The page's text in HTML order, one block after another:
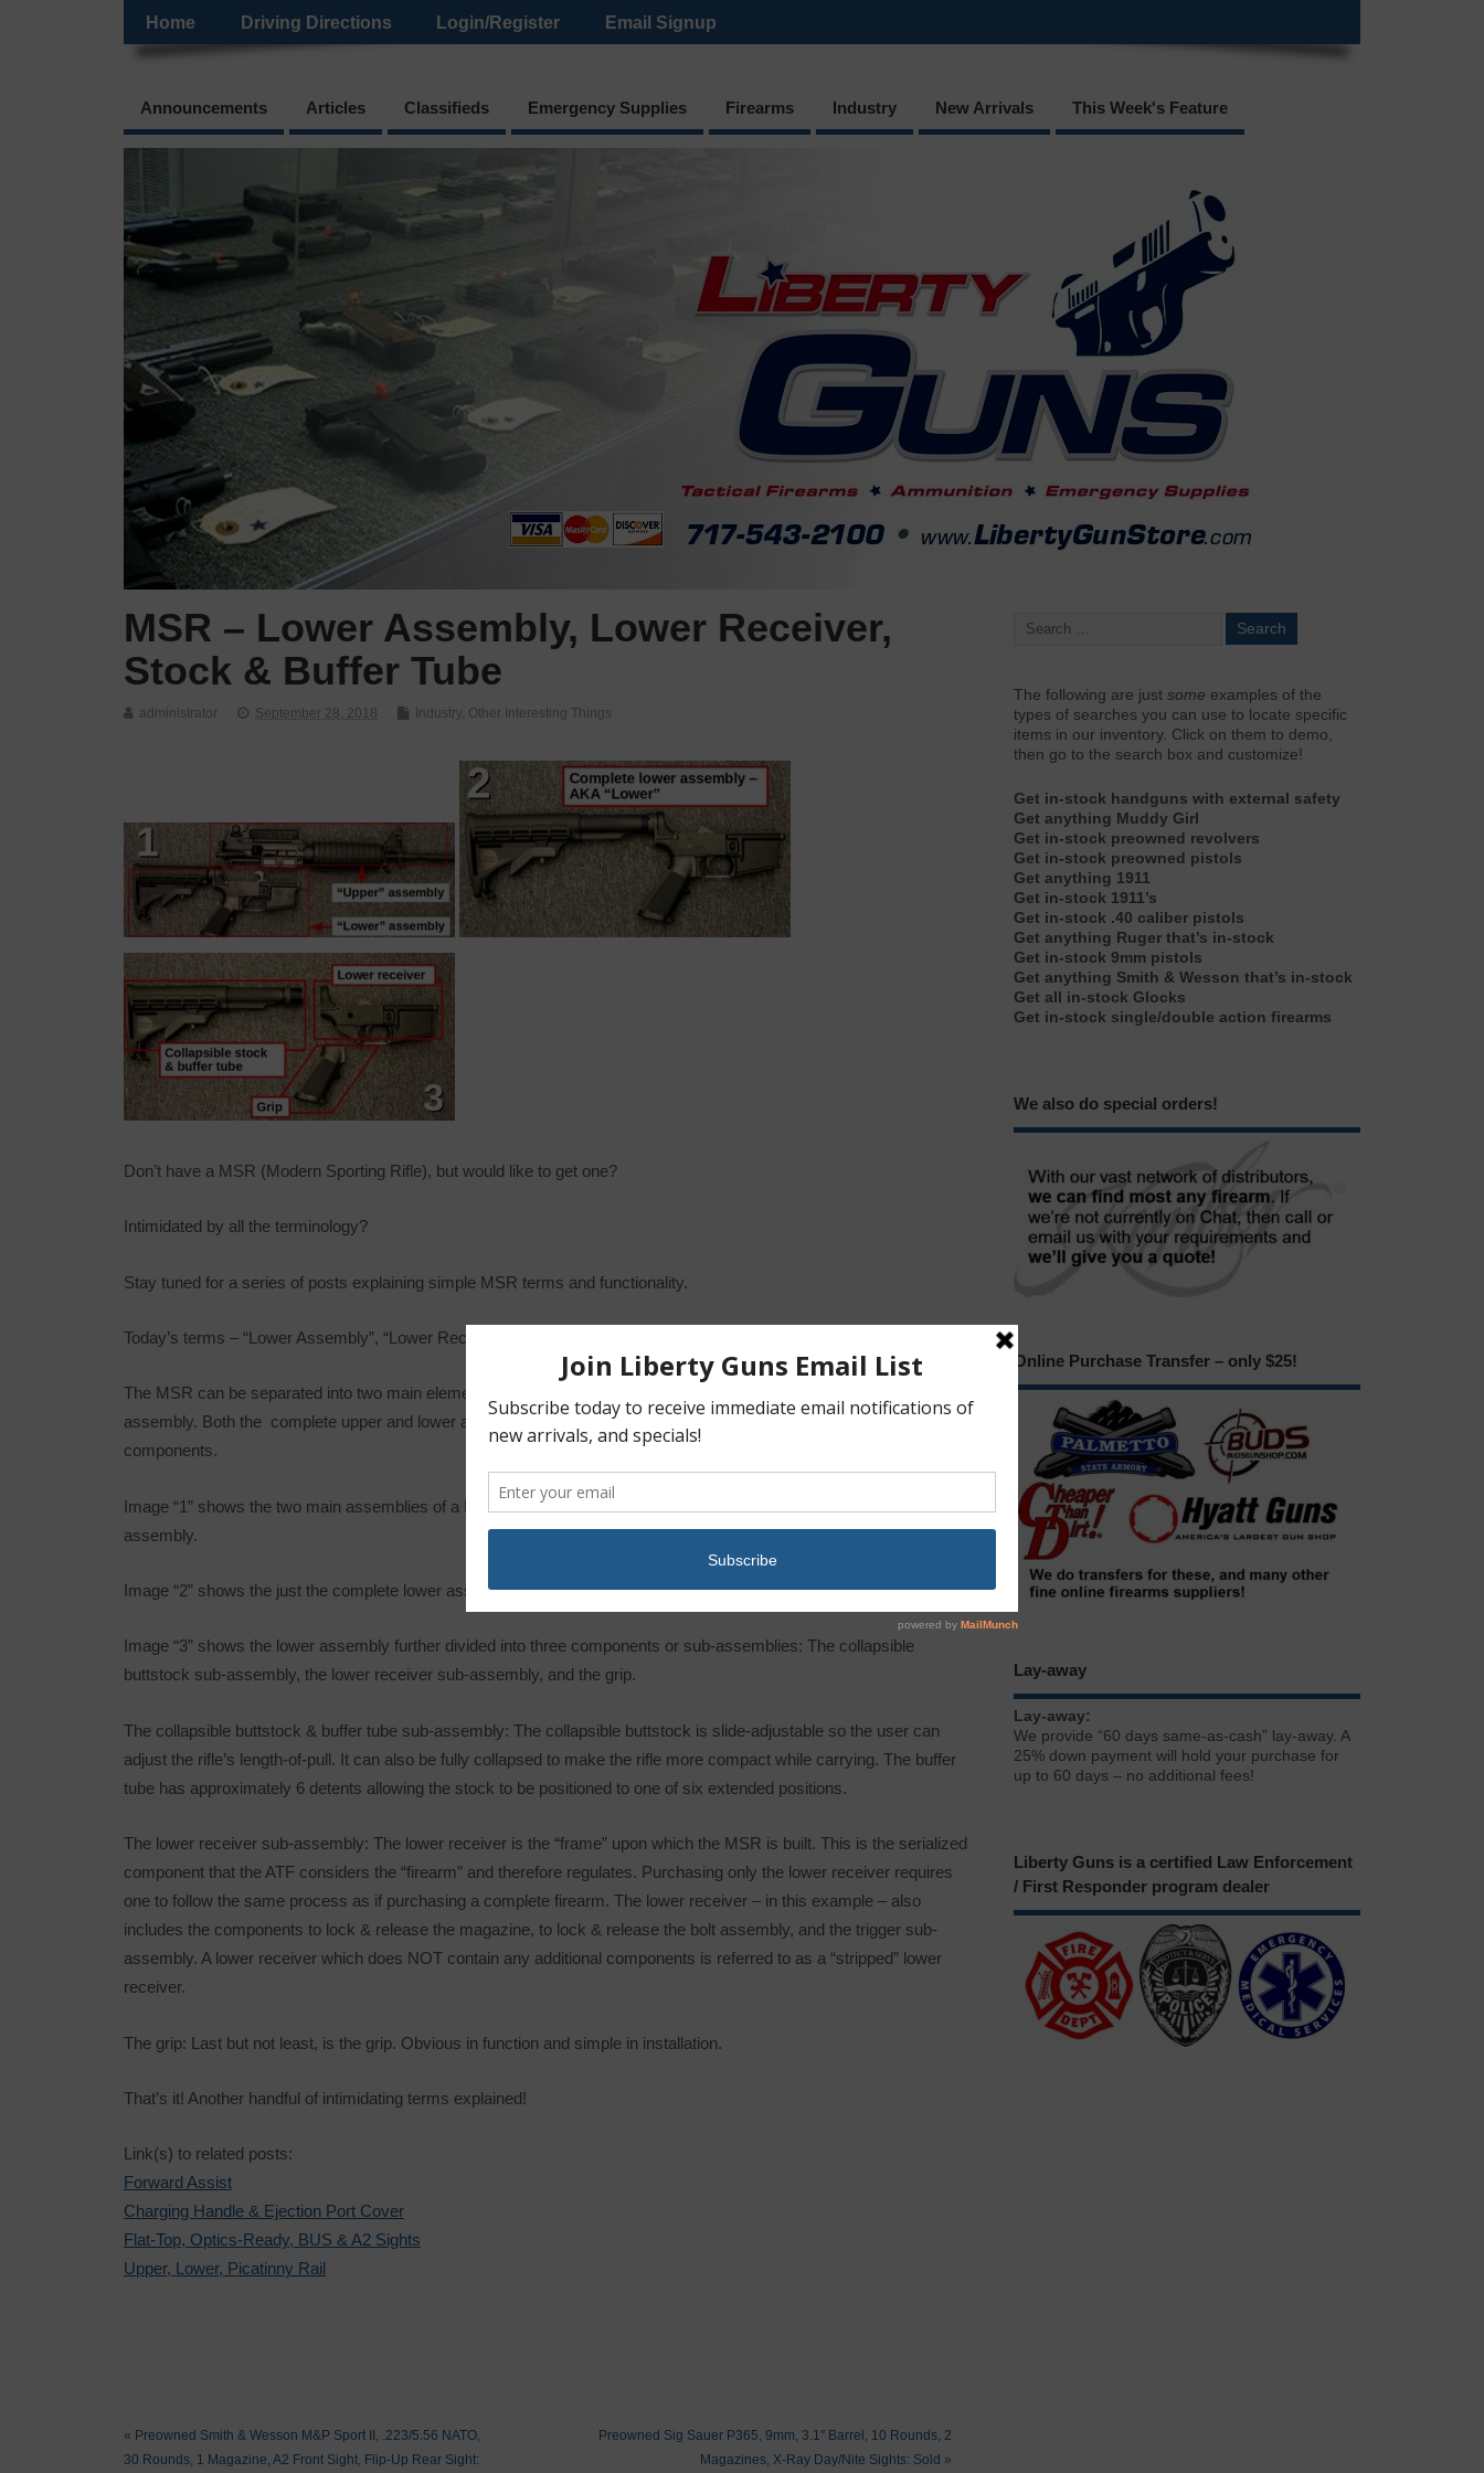
Home Driving Directions Login/Register Email Signup
Announcements Articles Classifieds Emergency Supplies Firearms Industry New Arrivals This Week's Feature
MSR – Lower Assembly, Lower Receiver,
Stock & Buffer Tube
administrator September 28, 2018 Industry, Other Interesting Things
Don’t have a MSR (Modern Sporting Rifle), but would like to get one?
Intimidated by all the terminology?
Stay tuned for a series of posts explaining simple MSR terms and functionality.
Today’s terms – “Lower Assembly”, “Lower Receiver”, “Collapsible Stock” & “Buffer Tube”
The MSR can be separated into two main elements: The complete “Upper” assembly, and the complete “Lower”
assembly. Both the complete upper and lower assemblies can be further separated, stripped down to their discrete
components.
Image “1” shows the two main assemblies of a MSR – the complete “Upper” assembly, and the complete “Lower”
assembly.
Image “2” shows the just the complete lower assembly, also known as the “Lower”.
Image “3” shows the lower assembly further divided into three components or sub-assemblies: The collapsible
buttstock sub-assembly, the lower receiver sub-assembly, and the grip.
The collapsible buttstock & buffer tube sub-assembly: The collapsible buttstock is slide-adjustable so the user can
adjust the rifle’s length-of-pull. It can also be fully collapsed to make the rifle more compact while carrying. The buffer
tube has approximately 6 detents allowing the stock to be positioned to one of six extended positions.
The lower receiver sub-assembly: The lower receiver is the “frame” upon which the MSR is built. This is the serialized
component that the ATF considers the “firearm” and therefore regulates. Purchasing only the lower receiver requires
one to follow the same process as if purchasing a complete firearm. The lower receiver – in this example – also
includes the components to lock & release the magazine, to lock & release the bolt assembly, and the trigger sub-
assembly. A lower receiver which does NOT contain any additional components is referred to as a “stripped” lower
receiver.
The grip: Last but not least, is the grip. Obvious in function and simple in installation.
That’s it! Another handful of intimidating terms explained!
Link(s) to related posts:
Forward Assist
Charging Handle & Ejection Port Cover
Flat-Top, Optics-Ready, BUS & A2 Sights
Upper, Lower, Picatinny Rail
« Preowned Smith & Wesson M&P Sport II, .223/5.56 NATO,
30 Rounds, 1 Magazine, A2 Front Sight, Flip-Up Rear Sight:
Preowned Sig Sauer P365, 9mm, 3.1″ Barrel, 10 Rounds, 2
Magazines, X-Ray Day/Nite Sights: Sold »
The following are justsome examples of the
types of searches you can use to locate specific
items in our inventory. Click on them to demo,
then go to the search box and customize!
Get in-stock handguns with external safety
Get anything Muddy Girl
Get in-stock preowned revolvers
Get in-stock preowned pistols
Get anything 1911
Get in-stock 1911’s
Get in-stock .40 caliber pistols
Get anything Ruger that’s in-stock
Get in-stock 9mm pistols
Get anything Smith & Wesson that’s in-stock
Get all in-stock Glocks
Get in-stock single/double action firearms
We also do special orders!
Online Purchase Transfer – only $25!
Lay-away
Lay-away:
We provide “60 days same-as-cash” lay-away. A
25% down payment will hold your purchase for
up to 60 days – no additional fees!
Liberty Guns is a certified Law Enforcement
/ First Responder program dealer